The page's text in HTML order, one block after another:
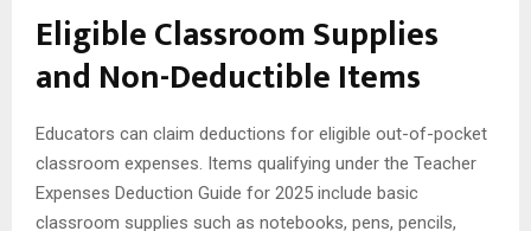
Eligible Classroom Supplies
and Non-Deductible Items
Educators can claim deductions for eligible out-of-pocket
classroom expenses. Items qualifying under the Teacher
Expenses Deduction Guide for 2025 include basic
classroom supplies such as notebooks, pens, pencils,